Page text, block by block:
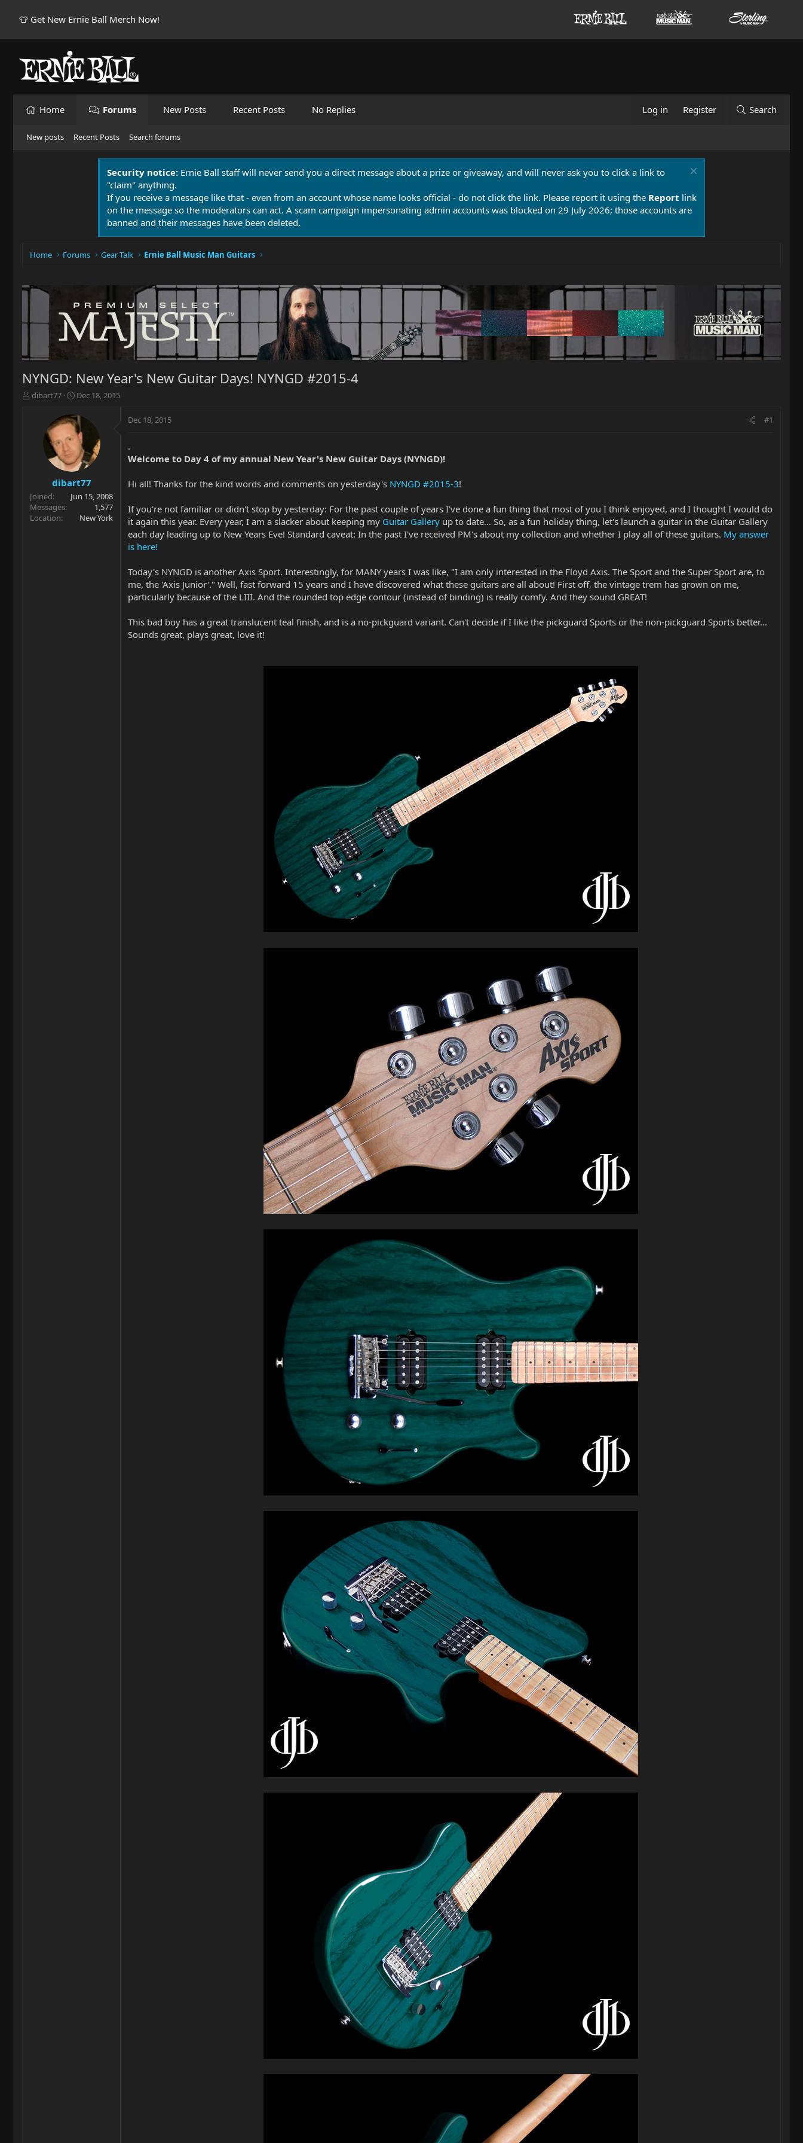
👕 Get New Ernie Ball Merch Now!
Home Forums New Posts Recent Posts No Replies Log in Register Search
New posts Recent Posts Search forums
Security notice: Ernie Ball staff will never send you a direct message about a prize or giveaway, and will never ask you to click a link to
"claim" anything.
If you receive a message like that - even from an account whose name looks official - do not click the link. Please report it using the Report link
on the message so the moderators can act. A scam campaign impersonating admin accounts was blocked on 29 July 2026; those accounts are
banned and their messages have been deleted.
Home Forums Gear Talk Ernie Ball Music Man Guitars
NYNGD: New Year's New Guitar Days! NYNGD #2015-4
T
r
t
e
r
dibart77
S
a
r
t
d
a
t
e
Dec 18, 2015
dibart77
Joined
Jun 15, 2008
Messages
1,577
Location
New York
Dec 18, 2015 #1
.
Welcome to Day 4 of my annual New Year's New Guitar Days (NYNGD)!
Hi all! Thanks for the kind words and comments on yesterday's NYNGD #2015-3!
If you're not familiar or didn't stop by yesterday: For the past couple of years I've done a fun thing that most of you I think enjoyed, and I thought I would do
it again this year. Every year, I am a slacker about keeping my Guitar Gallery up to date... So, as a fun holiday thing, let's launch a guitar in the Guitar Gallery
each day leading up to New Years Eve! Standard caveat: In the past I've received PM's about my collection and whether I play all of these guitars. My answer
is here!
Today's NYNGD is another Axis Sport. Interestingly, for MANY years I was like, "I am only interested in the Floyd Axis. The Sport and the Super Sport are, to
me, the 'Axis Junior'." Well, fast forward 15 years and I have discovered what these guitars are all about! First off, the vintage trem has grown on me,
particularly because of the LIII. And the rounded top edge contour (instead of binding) is really comfy. And they sound GREAT!
This bad boy has a great translucent teal finish, and is a no-pickguard variant. Can't decide if I like the pickguard Sports or the non-pickguard Sports better...
Sounds great, plays great, love it!